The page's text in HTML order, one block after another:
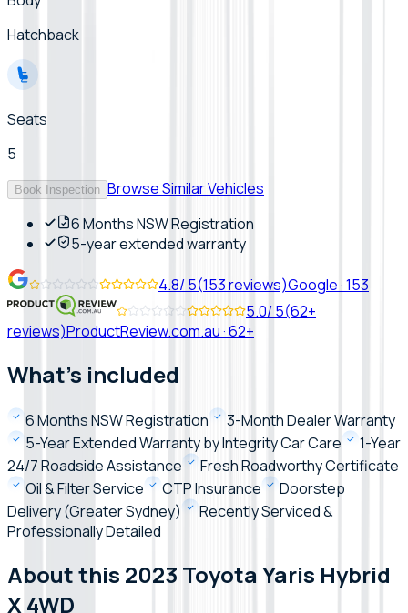
Hatchback
Seats
5
Book Inspection Browse Similar Vehicles
6 Months NSW Registration
5-year extended warranty
4.8/ 5(153reviews)Google·153
5.0/ 5(62+
reviews)ProductReview.com.au·62+
What's included
6 Months NSW Registration
3-Month Dealer Warranty
5-Year Extended Warranty by Integrity Car Care
1-Year
24/7 Roadside Assistance
Fresh Roadworthy Certificate
Oil & Filter Service
CTP Insurance
Doorstep
Delivery (Greater Sydney)
Recently Serviced &
Professionally Detailed
About this 2023 Toyota Yaris Hybrid
X 4WD